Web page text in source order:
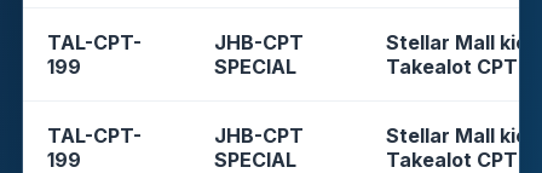
TAL-CPT-
199
JHB-CPT
SPECIAL
Stellar Mall
Takealot CPT
TAL-CPT-
199
JHB-CPT
SPECIAL
Stellar Mall
Takealot CPT